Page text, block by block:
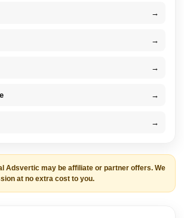
→
→
→
→
→
Adsvertic may be affiliate or partner offers. We
at no extra cost to you.